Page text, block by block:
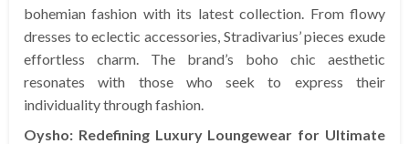
bohemian fashion with its latest collection. From flowy
dresses to eclectic accessories, Stradivarius’ pieces exude
effortless charm. The brand’s boho chic aesthetic
resonates with those who seek to express their
individuality through fashion.
Oysho: Redefining Luxury Loungewear for Ultimate